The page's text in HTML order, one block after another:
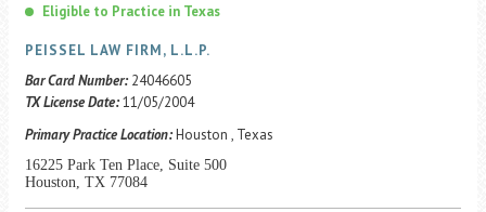
Eligible to Practice in Texas
PEISSEL LAW FIRM, L.L.P.
Bar Card Number: 24046605
TX License Date:11/05/2004
Primary Practice Location:Houston , Texas
16225 Park Ten Place, Suite 500
Houston, TX 77084